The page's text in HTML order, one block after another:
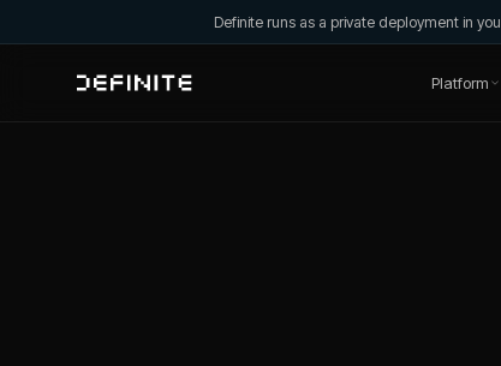
Definite runs as a private deployment in
Platform